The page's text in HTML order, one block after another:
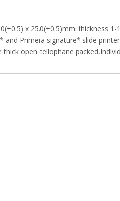
x 25.0(+0.5)mm. thickness
and Primera signature* slide
thick open cellophane